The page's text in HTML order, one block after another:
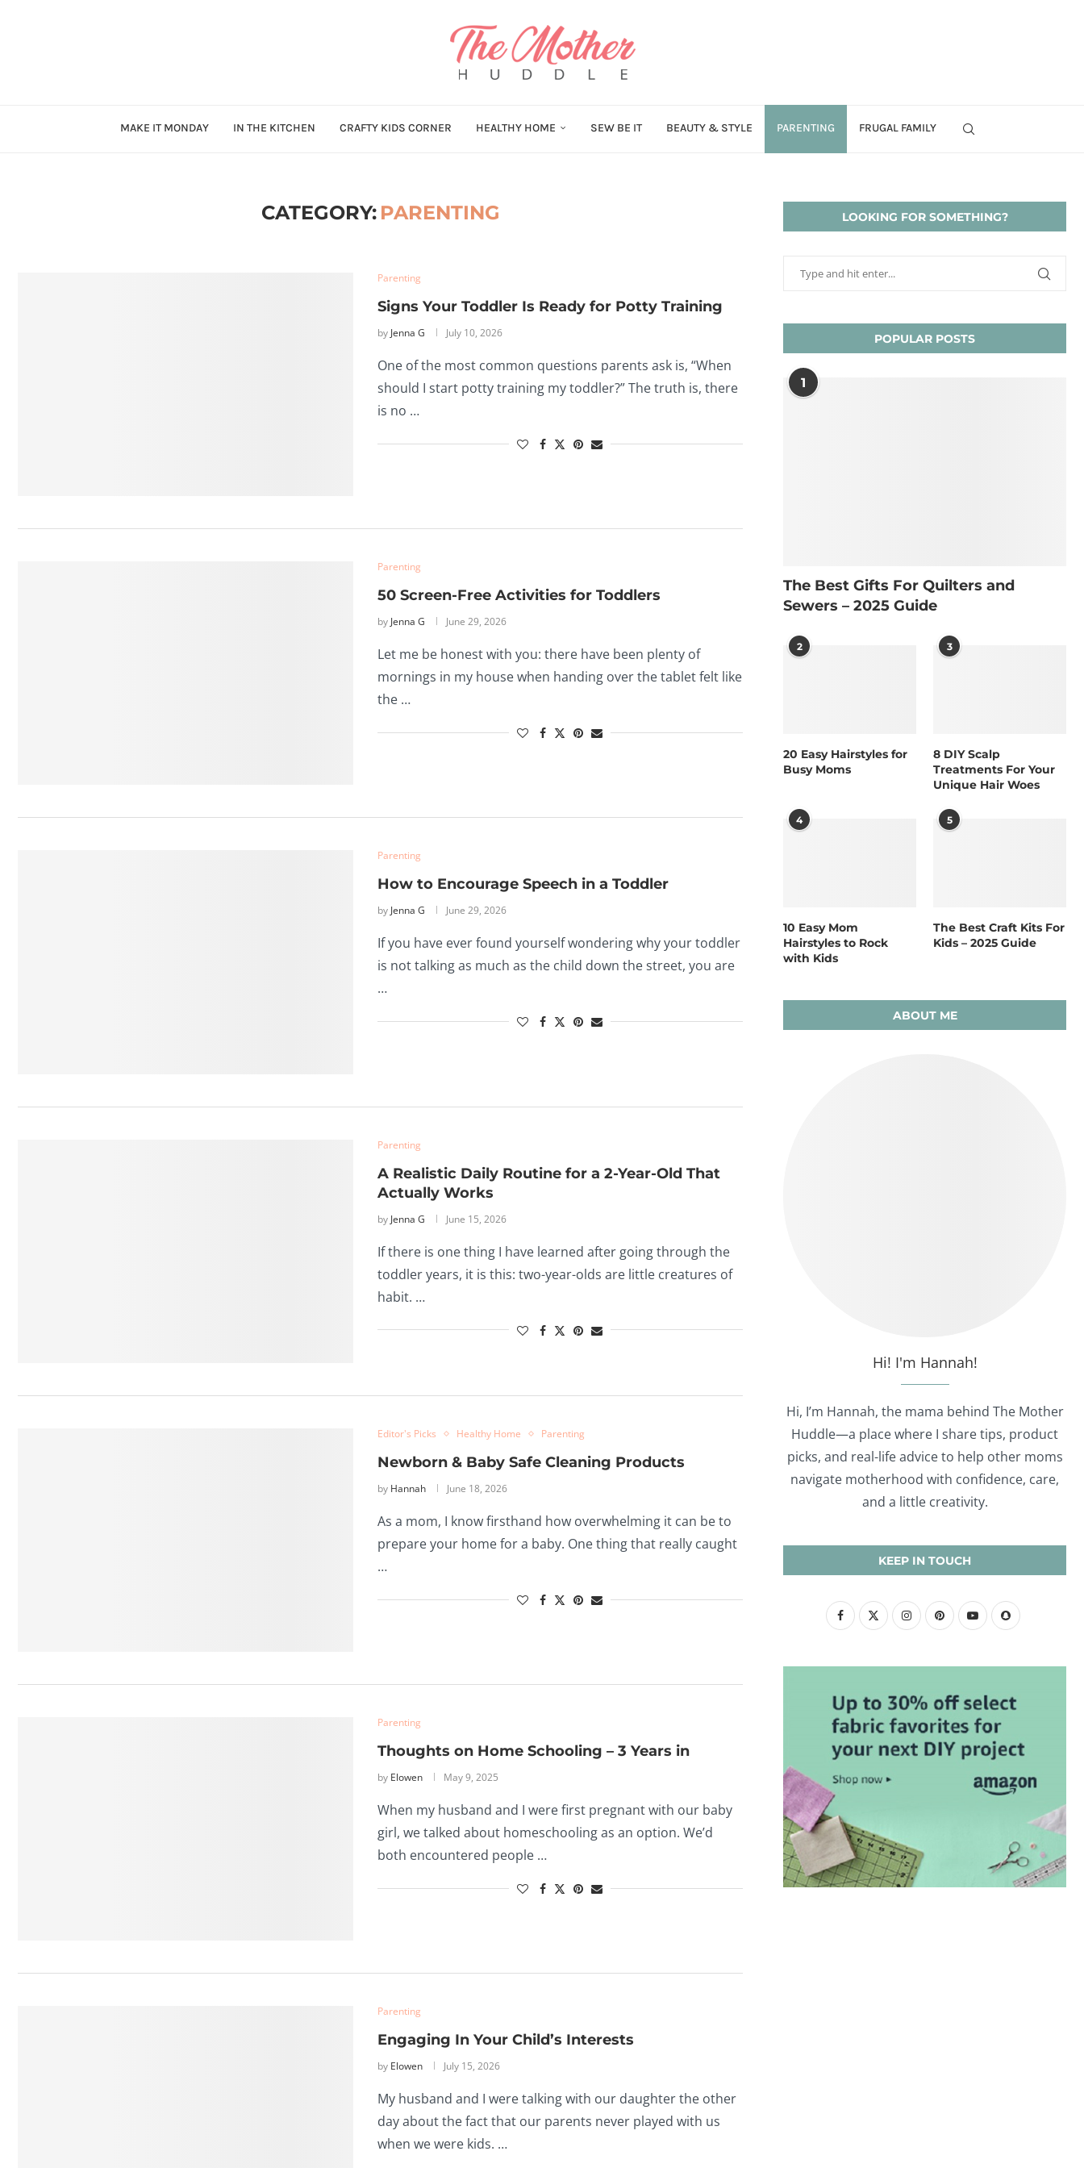
MAKE IT MONDAY IN THE KITCHEN CRAFTY KIDS CORNER HEALTHY HOME SEW BE IT BEAUTY & STYLE PARENTING FRUGAL FAMILY
CATEGORY: PARENTING
Parenting
Signs Your Toddler Is Ready for Potty Training
by Jenna G July 10, 2026
One of the most common questions parents ask is, “When
should I start potty training my toddler?” The truth is, there
is no …
Parenting
50 Screen-Free Activities for Toddlers
by Jenna G June 29, 2026
Let me be honest with you: there have been plenty of
mornings in my house when handing over the tablet felt like
the …
Parenting
How to Encourage Speech in a Toddler
by Jenna G June 29, 2026
If you have ever found yourself wondering why your toddler
is not talking as much as the child down the street, you are
…
Parenting
A Realistic Daily Routine for a 2-Year-Old That
Actually Works
by Jenna G June 15, 2026
If there is one thing I have learned after going through the
toddler years, it is this: two-year-olds are little creatures of
habit. …
Editor's Picks Healthy Home Parenting
Newborn & Baby Safe Cleaning Products
by Hannah June 18, 2026
As a mom, I know firsthand how overwhelming it can be to
prepare your home for a baby. One thing that really caught
…
Parenting
Thoughts on Home Schooling – 3 Years in
by Elowen May 9, 2025
When my husband and I were first pregnant with our baby
girl, we talked about homeschooling as an option. We’d
both encountered people …
Parenting
Engaging In Your Child’s Interests
by Elowen July 15, 2026
My husband and I were talking with our daughter the other
day about the fact that our parents never played with us
when we were kids. …
LOOKING FOR SOMETHING?
POPULAR POSTS
1
The Best Gifts For Quilters and
Sewers – 2025 Guide
2
20 Easy Hairstyles for
Busy Moms
3
8 DIY Scalp
Treatments For Your
Unique Hair Woes
4
10 Easy Mom
Hairstyles to Rock
with Kids
5
The Best Craft Kits For
Kids – 2025 Guide
ABOUT ME
Hi! I'm Hannah!
Hi, I’m Hannah, the mama behind The Mother
Huddle—a place where I share tips, product
picks, and real-life advice to help other moms
navigate motherhood with confidence, care,
and a little creativity.
KEEP IN TOUCH